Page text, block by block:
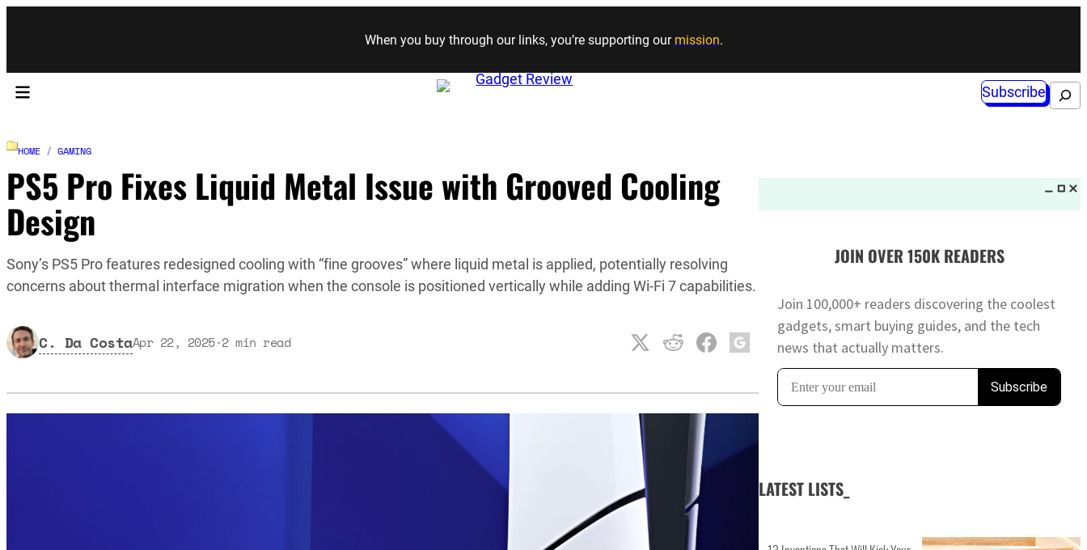
Skip to content
When you buy through our links, you’re supporting our mission.
Subscribe Search
HOME / GAMING
PS5 Pro Fixes Liquid Metal Issue with Grooved Cooling
Design
Sony’s PS5 Pro features redesigned cooling with “fine grooves” where liquid metal is applied, potentially resolving
concerns about thermal interface migration when the console is positioned vertically while adding Wi-Fi 7 capabilities.
C. Da CostaApr 22, 2025·2 min read
JOIN OVER 150K READERS
Join 100,000+ readers discovering the coolest
gadgets, smart buying guides, and the tech
news that actually matters.